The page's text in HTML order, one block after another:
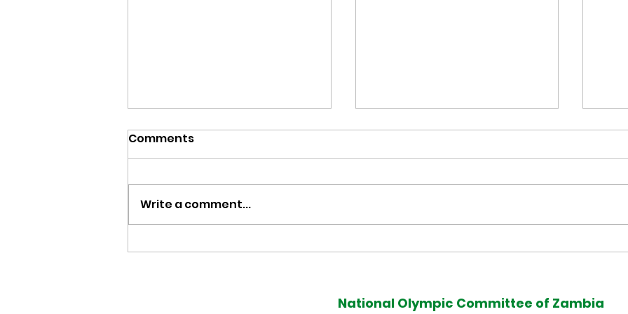
Team Zambia Returns
Muzala Samukonga Eyes
Defence at Glasgow 2026
Comments
Write a comment...
National Olympic Committee of Zambia